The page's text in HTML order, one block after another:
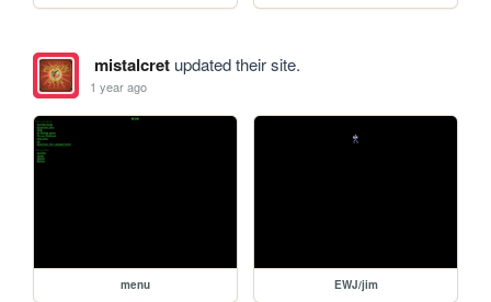
mistalcretupdated their site.
1 year ago
menu EWJ/jim